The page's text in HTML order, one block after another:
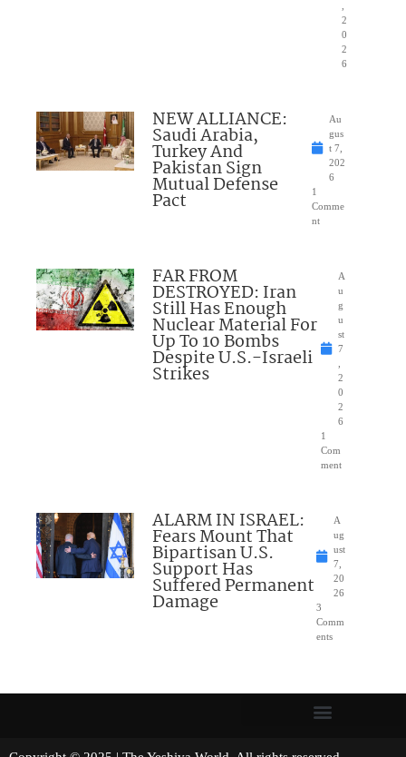
2
0
2
6
NEW ALLIANCE:
Saudi Arabia,
Turkey And
Pakistan Sign
Mutual Defense
Pact
Au
gus
t 7,
202
6
1
Comme
nt
FAR FROM
DESTROYED: Iran
Still Has Enough
Nuclear Material For
Up To 10 Bombs
Despite U.S.-Israeli
Strikes
A
u
g
u
st
7
2
0
2
6
1
Com
ment
ALARM IN ISRAEL:
Fears Mount That
Bipartisan U.S.
Support Has
Suffered Permanent
Damage
A
ug
ust
7,
20
26
3
Comm
ents